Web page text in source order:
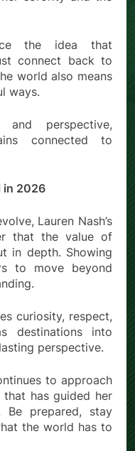
the idea that
connect back to
world also means
ways.
and perspective,
connected to
in 2026
Lauren Nash’s
that the value of
in depth. Showing
to move beyond
curiosity, respect,
destinations into
perspective.
to approach
has guided her
Be prepared, stay
the world has to